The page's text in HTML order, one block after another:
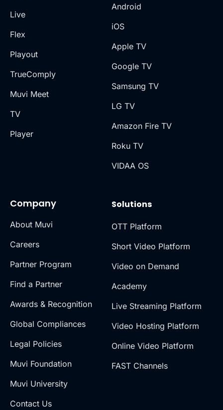
Live
Flex
Playout
TrueComply
Muvi Meet
TV
Player
Company
About Muvi
Careers
Partner Program
Find a Partner
Awards & Recognition
Global Compliances
Legal Policies
Muvi Foundation
Muvi University
Contact Us
Solutions
OTT Platform
Short Video Platform
Video on Demand
Academy
Live Streaming Platform
Video Hosting Platform
Online Video Platform
FAST Channels
Android
iOS
Apple TV
Google TV
Samsung TV
LG TV
Amazon Fire TV
Roku TV
VIDAA OS